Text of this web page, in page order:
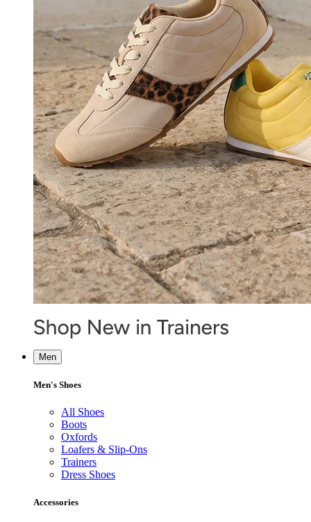
Men
Men's Shoes
All Shoes
Boots
Oxfords
Loafers & Slip-Ons
Trainers
Dress Shoes
Accessories